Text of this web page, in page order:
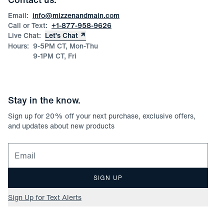
Product Care
Size Guide
Email: info@mizzenandmain.com
Call or Text: +1-877-958-9626
Live Chat: Let’s Chat
Hours: 9-5PM CT, Mon-Thu
9-1PM CT, Fri
Stay in the know.
Sign up for 20% off your next purchase, exclusive offers,
and updates about new products
Email for newsletter signup
SIGN UP
Sign Up for Text Alerts